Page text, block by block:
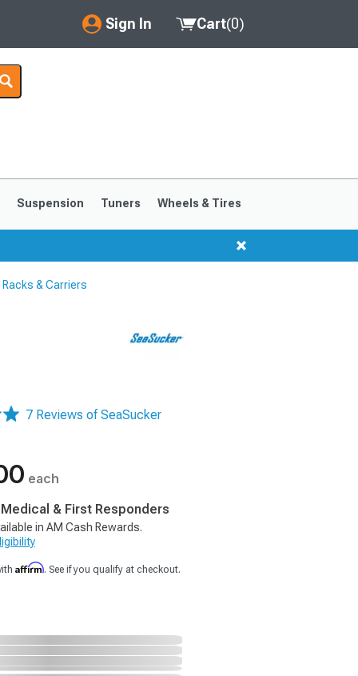
Sign In
My Account
Saved Products
Cart(0)
Suspension Tuners Wheels & Tires
& Carriers
7 Reviews of SeaSucker
each
& First Responders
in AM Cash Rewards.
Affirm. See if you qualify at checkout.